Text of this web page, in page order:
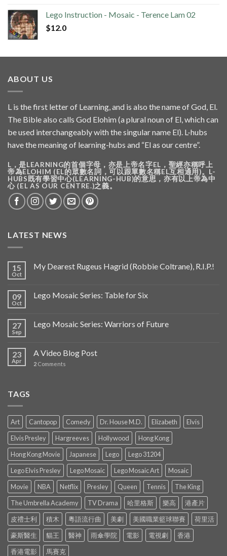
Lego Instruction - Mosaic - Terence Lam 02
$12.0
ABOUT US
L is the first letter of Learning, and is also the name of God, El.
The Bible also calls God Elohim (a plural noun of El, which can
be used interchangeably with the singular name El). L-hubs
have the meaning of learning-hubs and “El as our centre”.
L，是LEARNING的首個字母，亦是上帝名字EL，聖經亦稱呼上
帝為ELOHIM (EL的眾數名詞，可以跟單數名稱EL互相通用)。L-
HUBS既有學習中心(LEARNING-HUB)的意思，亦有以上帝為中
心 (EL AS OUR CENTRE.)之義。
LATEST NEWS
15
Oct
My Dearest Rugeus Hagrid (Robbie Coltrane), R.I.P.!
09
Oct
Lego Mosaic Series: Table for Six
27
Sep
Lego Mosaic Series: Warriors of Future
23
Apr
A Video Blog Post
2 Comments
TAGS
Art Cantopop Comedy Dr. House M.D. Elizabeth
Elvis
Elvis Presley
Hargreeves Hollywood
Hong Kong
Hong Kong Movie
Japanese Lego
Lego 31204
Lego Elvis Presley
Lego Mosaic Lego Mosaic Art
Mosaic
Movie
NBA Netflix Presley Queen Tennis
The King
The Umbrella Academy
TV Drama 哈里格斯 樂高
港產片
皮禮士利
積木 粵語流行曲 美劇 美國職業籃球聯賽
荷里活
豪斯醫生
貓王 醫神 雨傘學院 電影 電視劇
香港
香港電影
馬賽克